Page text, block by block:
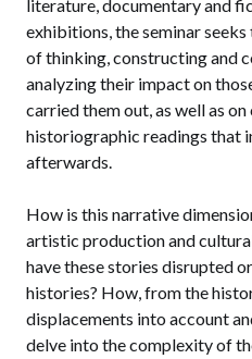
literature, documentary and
exhibitions, the seminar
of thinking, constructing and
analyzing their impact on
carried them out, as well as
historiographic readings that
afterwards.
How is this narrative
artistic production and
have these stories disrupted
histories? How, from the
displacements into account
delve into the complexity of